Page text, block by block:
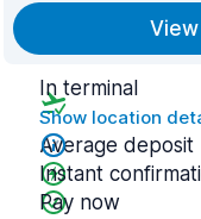
View
In terminal
Show location
Average deposit
Instant
Pay now